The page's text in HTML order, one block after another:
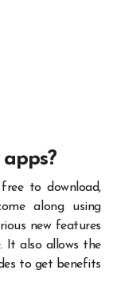
to download,
along using
new features
It also allows the
to get benefits